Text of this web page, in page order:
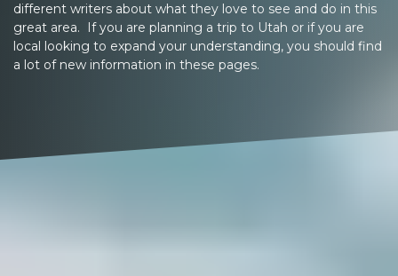
different writers about what they love to see and do in this
great area. If you are planning a trip to Utah or if you are
local looking to expand your understanding, you should find
a lot of new information in these pages.